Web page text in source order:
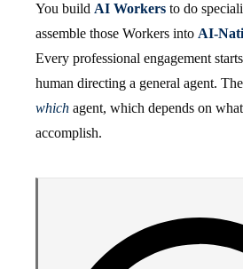
You build AI Workers to do
assemble those Workers into AI-
Every professional engagement
human directing a general agent.
which agent, which depends on
accomplish.